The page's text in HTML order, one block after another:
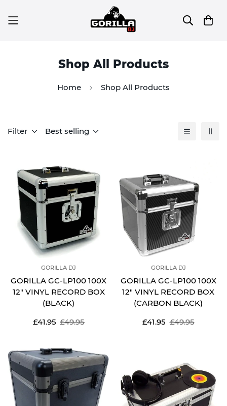
Shop All Products
Home Shop All Products
Filter Best selling
GORILLA DJ
GORILLA GC-LP100 100X
12" VINYL RECORD BOX
(BLACK)
Sale
£41.95
Regular£49.95
GORILLA DJ
GORILLA GC-LP100 100X
12" VINYL RECORD BOX
(CARBON BLACK)
Sale
£41.95
Regular£49.95